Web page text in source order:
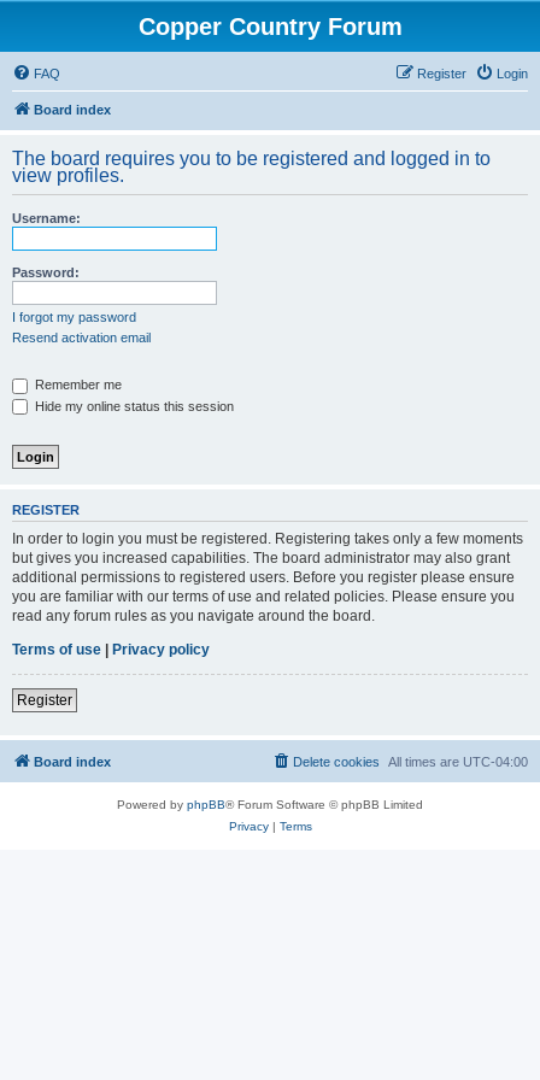
Copper Country Forum
FAQ Login
Register
Board index
The board requires you to be registered and logged in to
view profiles.
Username:
Password:
I forgot my password
Resend activation email
Remember me
Hide my online status this session
REGISTER
In order to login you must be registered. Registering takes only a few moments
but gives you increased capabilities. The board administrator may also grant
additional permissions to registered users. Before you register please ensure
you are familiar with our terms of use and related policies. Please ensure you
read any forum rules as you navigate around the board.
Terms of use | Privacy policy
Register
Board index All times are UTC-04:00
Delete cookies
Powered by phpBB® Forum Software © phpBB Limited
Privacy| Terms